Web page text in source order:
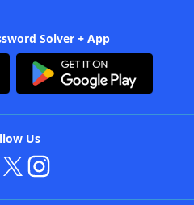
Solver + App
Us